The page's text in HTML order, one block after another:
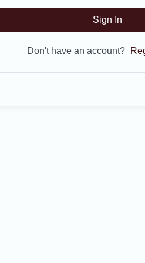
Sign In
Don't have an account?